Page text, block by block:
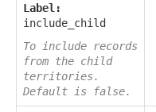
Label:
include_child
To include records
from the child
territories.
Default is false.